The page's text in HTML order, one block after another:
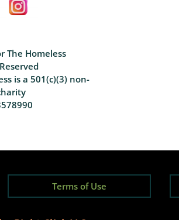
The Homeless
is a 501(c)(3) non-
Terms of Use